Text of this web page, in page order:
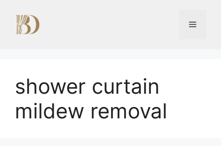
content
Menu
shower curtain
mildew removal